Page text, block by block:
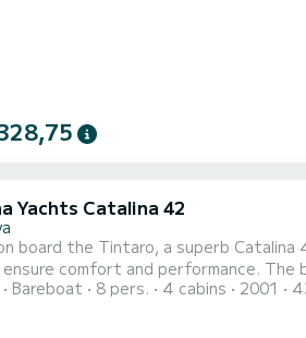
Yachts Catalina 42
board the Tintaro, a superb
performance. The boat has 4 comfortable cabins and a boat capacity of 8 people. With a total
meters, it will be your best ally to
Bareboat 8 pers. 4 cabins 2001